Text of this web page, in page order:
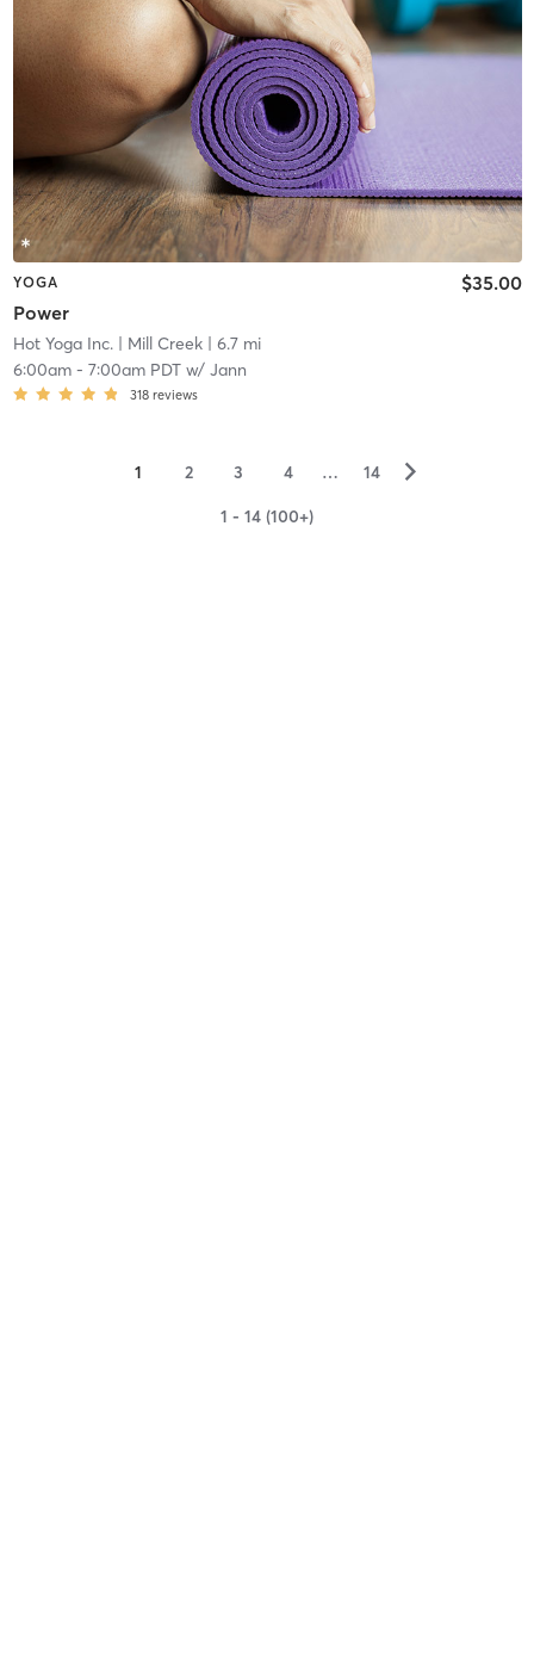
YOGA
Power
$35.00
Hot Yoga Inc.| Mill Creek| 6.7 mi
6:00am- 7:00am PDTw/ Jann
318 reviews
1 2 3 4 … 14 ▻
1 - 14 (100+)